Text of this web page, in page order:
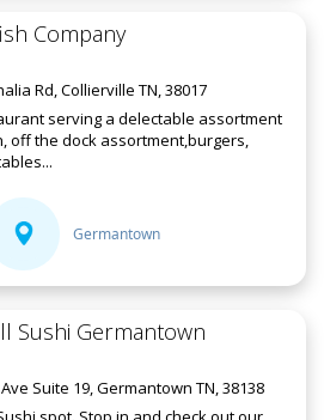
Company
Rd, Collierville TN, 38017
serving a delectable assortment
off the dock assortment,burgers,
Germantown
Sushi Germantown
Suite 19, Germantown TN, 38138